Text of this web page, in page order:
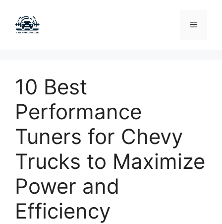
content
Menu
10 Best
Performance
Tuners for Chevy
Trucks to Maximize
Power and
Efficiency